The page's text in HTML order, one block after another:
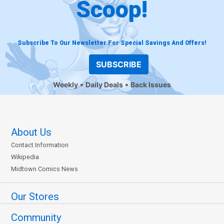
Scoop!
Subscribe To Our Newsletter For Special Savings And Offers!
SUBSCRIBE
Weekly Daily Deals Back Issues
About Us
Contact Information
Wikipedia
Midtown Comics News
Our Stores
Community